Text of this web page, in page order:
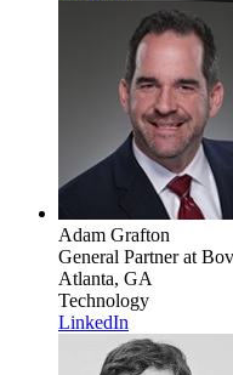
Adam Grafton
General Partnerat
Atlanta, GA
Technology
LinkedIn